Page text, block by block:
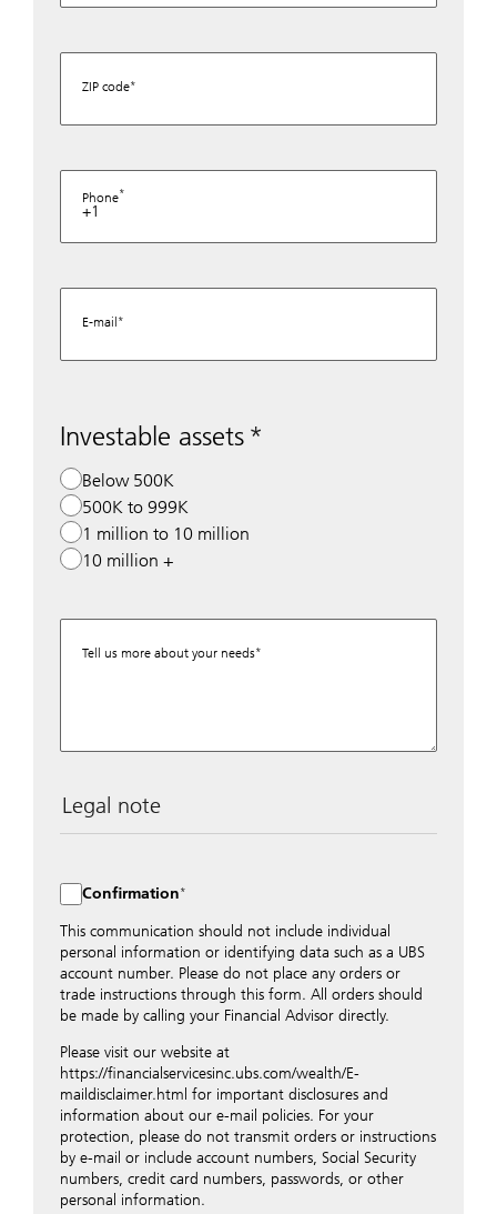
ZIP code
Phone
+1
E-mail
Investable assets
Below 500K
500K to 999K
1 million to 10 million
10 million +
Tell us more about your needs
Legal note
distributed to local UBS offices appropriately.
Nevertheless, in order to maintain discretion, please do
not include any confidential data such as account
numbers. Via this form UBS does not accept any
instructions for business transactions such as the
opening of accounts, payment orders, trading orders,
revocations of orders or authorizations, blocking of
appropriate office or your client advisor for such
transactions.
By providing your telephone number and/or e-mail
address above you expressly approve UBS contacting
you via telephone and/or via unsecured e-mail. To
improve the ability of UBS to advise you on your
financial questions, UBS will provide your contact
Confirmation
This communication should not include individual
personal information or identifying data such as a UBS
account number. Please do not place any orders or
trade instructions through this form. All orders should
be made by calling your Financial Advisor directly.
Please visit our website at
https://financialservicesinc.ubs.com/wealth/E-
maildisclaimer.html for important disclosures and
information about our e-mail policies. For your
protection, please do not transmit orders or instructions
by e-mail or include account numbers, Social Security
numbers, credit card numbers, passwords, or other
personal information.